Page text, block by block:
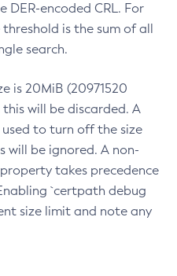
DER-encoded CRL. For
is the sum of all
search.
is 20MiB (20971520
will be discarded. A
to turn off the size
will be ignored. A non-
takes precedence
`certpath debug
size limit and note any